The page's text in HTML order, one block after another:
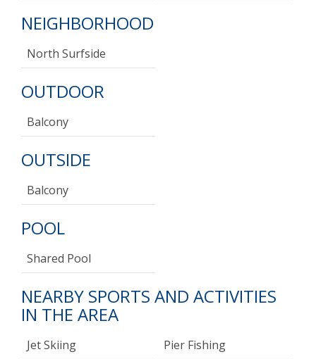
NEIGHBORHOOD
North Surfside
OUTDOOR
Balcony
OUTSIDE
Balcony
POOL
Shared Pool
NEARBY SPORTS AND ACTIVITIES
IN THE AREA
Jet Skiing
Pier Fishing